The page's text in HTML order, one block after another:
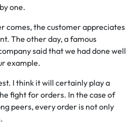
one.
comes, the customer appreciates
The other day, a famous
said that we had done well
example.
I think it will certainly play a
fight for orders. In the case of
peers, every order is not only